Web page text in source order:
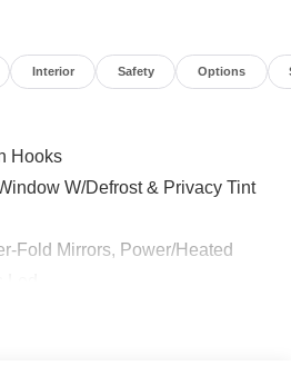
Interior Safety Options
Hooks
W/Defrost & Privacy Tint
Fold Mirrors, Power/Heated